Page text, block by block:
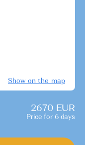
Show on the map
2670 EUR
Price for 6 days